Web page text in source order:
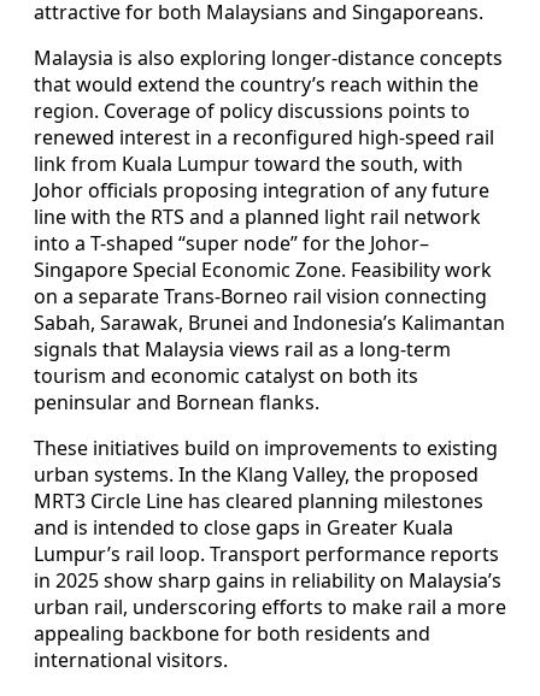
attractive for both Malaysians and Singaporeans.
Malaysia is also exploring longer-distance concepts
that would extend the country’s reach within the
region. Coverage of policy discussions points to
renewed interest in a reconfigured high-speed rail
link from Kuala Lumpur toward the south, with
Johor officials proposing integration of any future
line with the RTS and a planned light rail network
into a T-shaped “super node” for the Johor–
Singapore Special Economic Zone. Feasibility work
on a separate Trans-Borneo rail vision connecting
Sabah, Sarawak, Brunei and Indonesia’s Kalimantan
signals that Malaysia views rail as a long-term
tourism and economic catalyst on both its
peninsular and Bornean flanks.
These initiatives build on improvements to existing
urban systems. In the Klang Valley, the proposed
MRT3 Circle Line has cleared planning milestones
and is intended to close gaps in Greater Kuala
Lumpur’s rail loop. Transport performance reports
in 2025 show sharp gains in reliability on Malaysia’s
urban rail, underscoring efforts to make rail a more
appealing backbone for both residents and
international visitors.